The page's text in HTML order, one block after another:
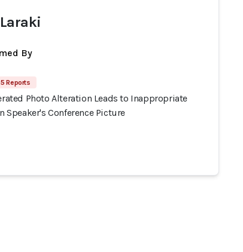
By
5 Reports
Photo Alteration Leads to Inappropriate
Speaker's Conference Picture